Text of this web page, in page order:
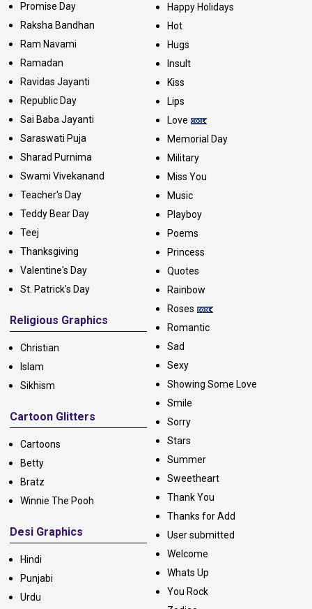
Promise Day
Raksha Bandhan
Ram Navami
Ramadan
Ravidas Jayanti
Republic Day
Sai Baba Jayanti
Saraswati Puja
Sharad Purnima
Swami Vivekanand
Teacher's Day
Teddy Bear Day
Teej
Thanksgiving
Valentine's Day
St. Patrick's Day
Religious Graphics
Christian
Islam
Sikhism
Cartoon Glitters
Cartoons
Betty
Bratz
Winnie The Pooh
Desi Graphics
Hindi
Punjabi
Urdu
Happy Holidays
Hot
Hugs
Insult
Kiss
Lips
Love
Memorial Day
Military
Miss You
Music
Playboy
Poems
Princess
Quotes
Rainbow
Roses
Romantic
Sad
Sexy
Showing Some Love
Smile
Sorry
Stars
Summer
Sweetheart
Thank You
Thanks for Add
User submitted
Welcome
Whats Up
You Rock